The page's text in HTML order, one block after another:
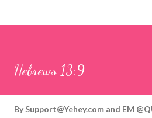
Hebrews 13:9
By Support@Yehey.com and EM